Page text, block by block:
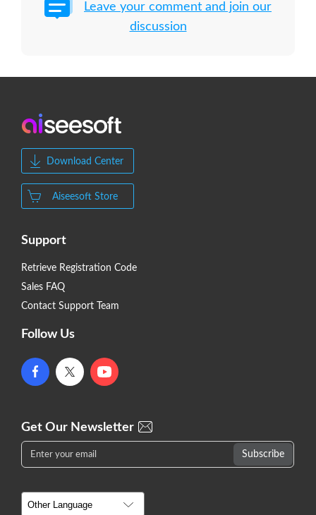
Leave your comment and join our
discussion
Download Center
Aiseesoft Store
Support
Retrieve Registration Code
Sales FAQ
Contact Support Team
Follow Us
Get Our Newsletter